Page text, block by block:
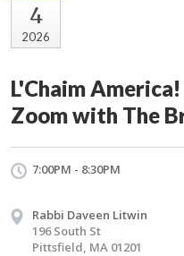
4
2026
L'Chaim
Zoom with The
7:00PM - 8:30PM
Rabbi Daveen Litwin
196 South St
Pittsfield, MA 01201